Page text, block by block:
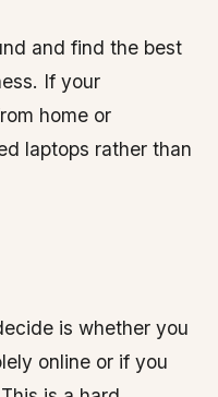
and find the best
If your
home or
laptops rather than
is whether you
online or if you